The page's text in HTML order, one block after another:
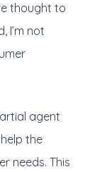
thought to
I’m not
agent
the
needs. This